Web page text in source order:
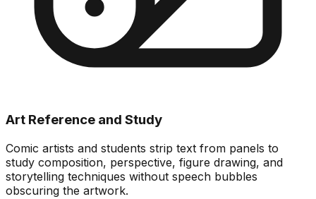
Art Reference and Study
Comic artists and students strip text from panels to
study composition, perspective, figure drawing, and
storytelling techniques without speech bubbles
obscuring the artwork.